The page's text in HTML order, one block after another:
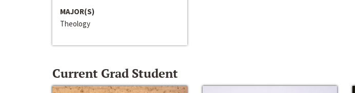
MAJOR(S)
Theology
Current Grad Student